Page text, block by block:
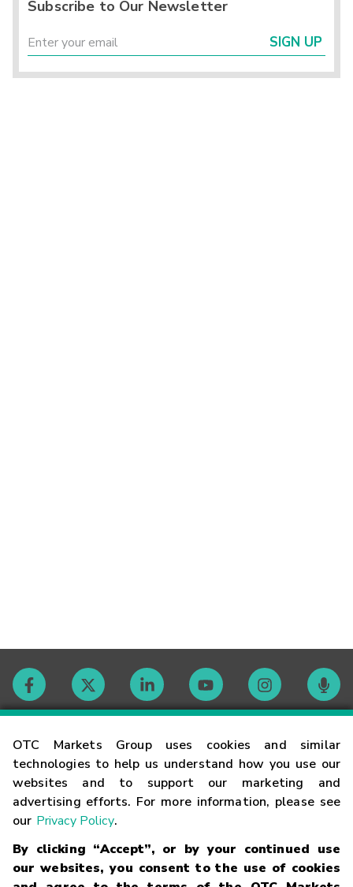
OTC Markets Group uses cookies and similar
technologies to help us understand how you use our
websites and to support our marketing and
advertising efforts. For more information, please see
our Privacy Policy.
By clicking “Accept”, or by your continued use
our websites, you consent to the use of cookies
Subscribe to Our Newsletter
SIGN UP
Contact
Careers
Glossary